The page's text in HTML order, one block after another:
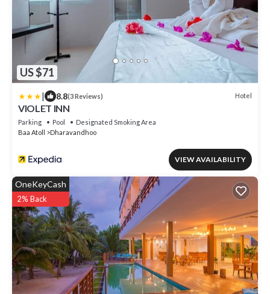
US $71
| 8.8(3 Reviews) Hotel
VIOLET INN
Parking Pool
Designated Smoking Area
Baa Atoll
Dharavandhoo
VIEW AVAILABILITY
OneKeyCash
2% Back